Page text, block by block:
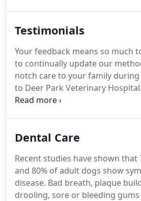
concerns about your "best
Testimonials
Your feedback means so much
to continually update our
notch care to your family
to Deer Park Veterinary
mainly my pup Allie's doctor. As
door my pup would get so
Dental Care
Recent studies have shown that
and 80% of adult dogs show
disease. Bad breath, plaque
drooling, sore or bleeding